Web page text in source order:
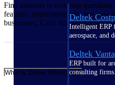
Deltek
Intelligent ERP
aerospace, and
Deltek
ERP built for
consulting firms.
Find answers to common
features, implementation, and how
businesses. Can't find what you're
What is Deltek WorkBook?